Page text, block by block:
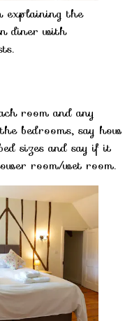
explaining the
diner with
room and any
bedrooms, say how
sizes and say if it
room/wet room.